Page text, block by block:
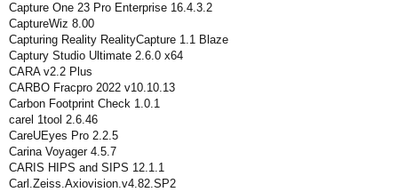
Capture One 23 Pro Enterprise 16.4.3.2
CaptureWiz 8.00
Capturing Reality RealityCapture 1.1 Blaze
Captury Studio Ultimate 2.6.0 x64
CARA v2.2 Plus
CARBO Fracpro 2022 v10.10.13
Carbon Footprint Check 1.0.1
carel 1tool 2.6.46
CareUEyes Pro 2.2.5
Carina Voyager 4.5.7
CARIS HIPS and SIPS 12.1.1
Carl.Zeiss.Axiovision.v4.82.SP2